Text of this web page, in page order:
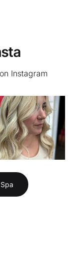
Instagram